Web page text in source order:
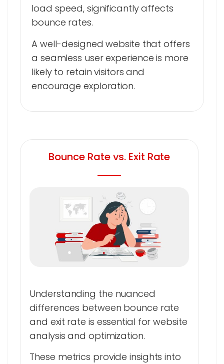
load speed, significantly affects
bounce rates.
A well-designed website that offers
a seamless user experience is more
likely to retain visitors and
encourage exploration.
Bounce Rate vs. Exit Rate
Understanding the nuanced
differences between bounce rate
and exit rate is essential for website
analysis and optimization.
These metrics provide insights into